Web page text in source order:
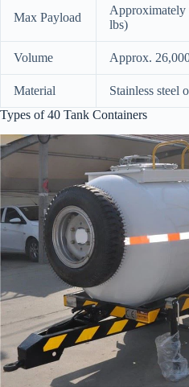
Max Payload
Approximately
lbs)
Volume Approx.
Material
Stainless steel
Types of 40 Tank Containers